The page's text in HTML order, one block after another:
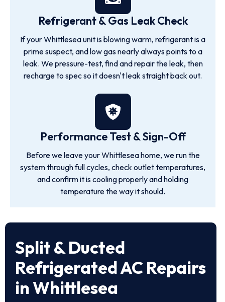
Refrigerant & Gas Leak Check
If your Whittlesea unit is blowing warm, refrigerant is a
prime suspect, and low gas nearly always points to a
leak. We pressure-test, find and repair the leak, then
recharge to spec so it doesn't leak straight back out.
Performance Test & Sign-Off
Before we leave your Whittlesea home, we run the
system through full cycles, check outlet temperatures,
and confirm it is cooling properly and holding
temperature the way it should.
Split & Ducted
Refrigerated AC Repairs
in Whittlesea